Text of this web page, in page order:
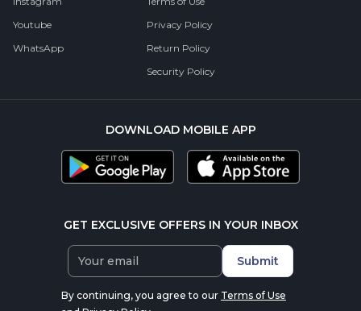
Youtube
WhatsApp
Privacy Policy
Return Policy
Security Policy
DOWNLOAD MOBILE APP
GET EXCLUSIVE OFFERS IN YOUR INBOX
Submit
By continuing, you agree to our Terms of Use